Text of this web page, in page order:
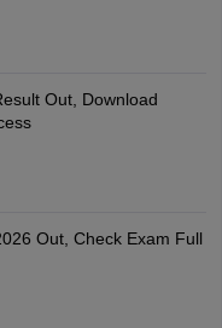
Out, Download
Out, Check Exam Full